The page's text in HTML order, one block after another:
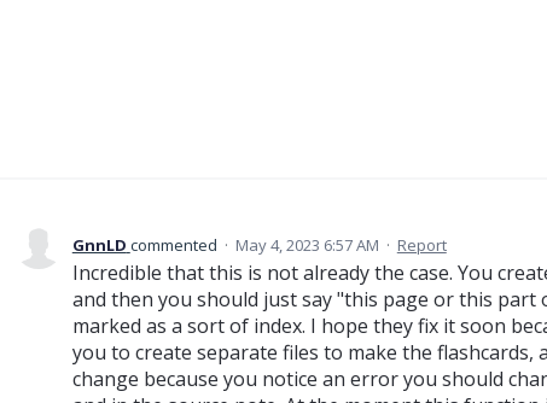
GnnLD commented · May 4, 2023 6:57 AM · Report
Incredible that this is not already the case. You
and then you should just say "this page or this part
marked as a sort of index. I hope they fix it soon
you to create separate files to make the flashcards,
change because you notice an error you should